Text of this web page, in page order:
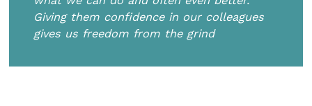
Giving them confidence in our colleagues
gives us freedom from the grind